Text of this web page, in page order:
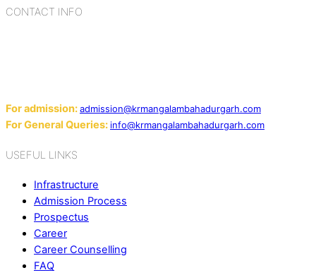
CONTACT INFO
For admission:admission@krmangalambahadurgarh.com
For General Queries: info@krmangalambahadurgarh.com
USEFUL LINKS
Infrastructure
Admission Process
Prospectus
Career
Career Counselling
FAQ